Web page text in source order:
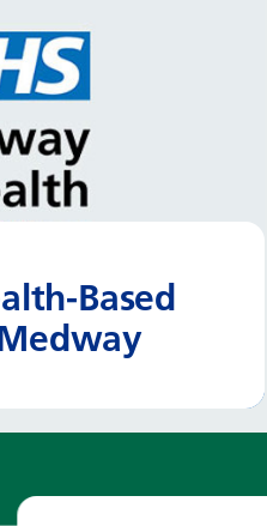
Based
Read more